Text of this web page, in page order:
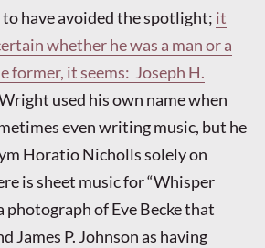
have avoided the spotlight; it
whether he was a man or a
former, it seems: Joseph H.
used his own name when
even writing music, but he
Horatio Nicholls solely on
is sheet music for “Whisper
photograph of Eve Becke that
James P. Johnson as having